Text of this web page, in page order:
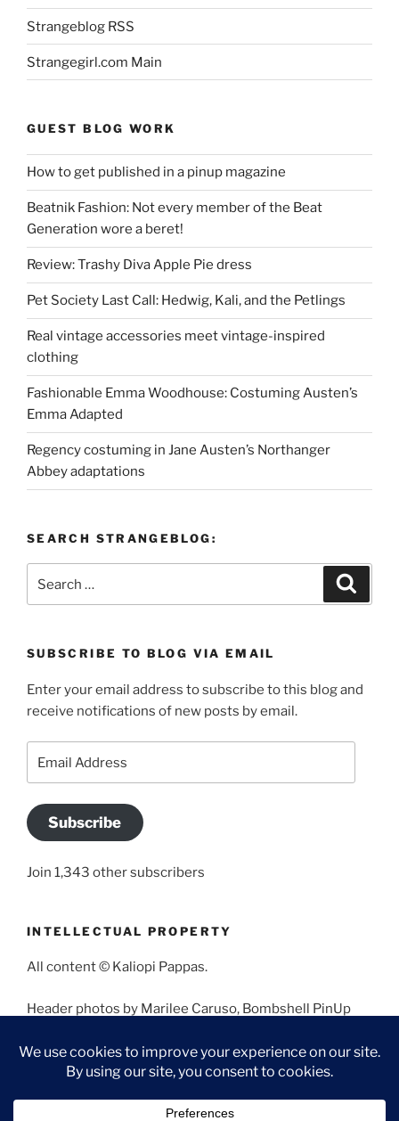
Strangeblog RSS
Strangegirl.com Main
GUEST BLOG WORK
How to get published in a pinup magazine
Beatnik Fashion: Not every member of the Beat
Generation wore a beret!
Review: Trashy Diva Apple Pie dress
Pet Society Last Call: Hedwig, Kali, and the Petlings
Real vintage accessories meet vintage-inspired
clothing
Fashionable Emma Woodhouse: Costuming Austen’s
Emma Adapted
Regency costuming in Jane Austen’s Northanger
Abbey adaptations
SEARCH STRANGEBLOG:
SUBSCRIBE TO BLOG VIA EMAIL
Enter your email address to subscribe to this blog and
receive notifications of new posts by email.
Subscribe
Join 1,343 other subscribers
INTELLECTUAL PROPERTY
All content © Kaliopi Pappas.
Header photos by Marilee Caruso, Bombshell PinUp
Angela Morales.